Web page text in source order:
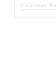
Continue